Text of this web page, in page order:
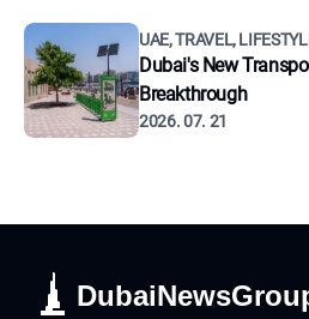
UAE, TRAVEL,
Dubai's New
Breakthrough
2026. 07. 21